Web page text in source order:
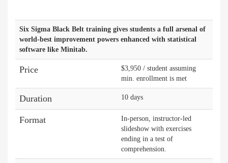
Six Sigma Black Belt training gives students a full arsenal of
world-best improvement powers enhanced with statistical
software like Minitab.
Price
$3,950 / student assuming
min. enrollment is met
Duration 10 days
Format
In-person, instructor-led
slideshow with exercises
ending in a test of
comprehension.